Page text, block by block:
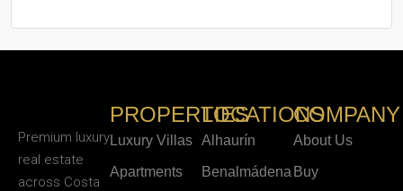
Premium luxury
real estate
across Costa
PROPERTIES
Luxury Villas
Apartments
LOCATIONS
Alhaurín
Benalmádena
COMPANY
About Us
Buy